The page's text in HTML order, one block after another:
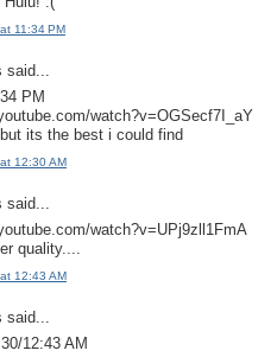
11:34 PM
PM
watch?v=OGSecf7I_aY
its the best i could find
12:30 AM
watch?v=UPj9zll1FmA
quality....
12:43 AM
12:43 AM